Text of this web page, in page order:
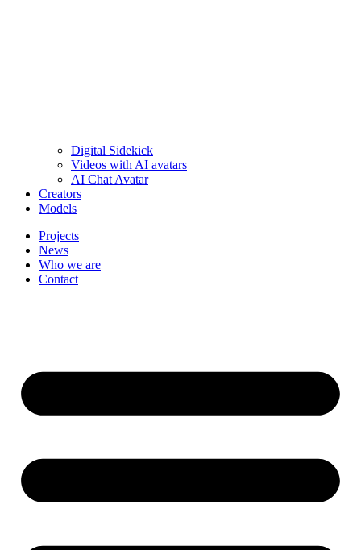
Digital Sidekick
Videos with AI avatars
AI Chat Avatar
Creators
Models
Projects
News
Who we are
Contact